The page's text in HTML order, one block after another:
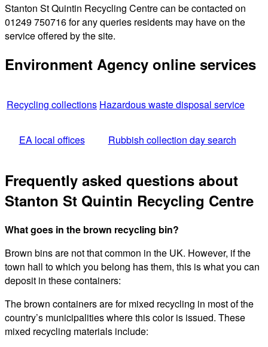
Stanton St Quintin Recycling Centre can be contacted on
01249 750716 for any queries residents may have on the
service offered by the site.
Environment Agency online services
Recycling collections Hazardous waste disposal service
EA local offices Rubbish collection day search
Frequently asked questions about
Stanton St Quintin Recycling Centre
What goes in the brown recycling bin?
Brown bins are not that common in the UK. However, if the
town hall to which you belong has them, this is what you can
deposit in these containers:
The brown containers are for mixed recycling in most of the
country’s municipalities where this color is issued. These
mixed recycling materials include: